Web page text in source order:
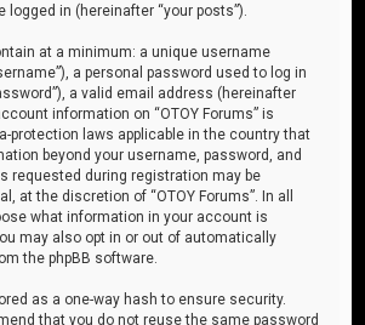
in (hereinafter “your posts”).
at a minimum: a unique username
a personal password used to log in
a valid email address (hereinafter
information on “OTOY Forums” is
protection laws applicable in the country that
beyond your username, password, and
requested during registration may be
at the discretion of “OTOY Forums”. In all
what information in your account is
may also opt in or out of automatically
the phpBB software.
as a one-way hash to ensure security.
that you do not reuse the same password